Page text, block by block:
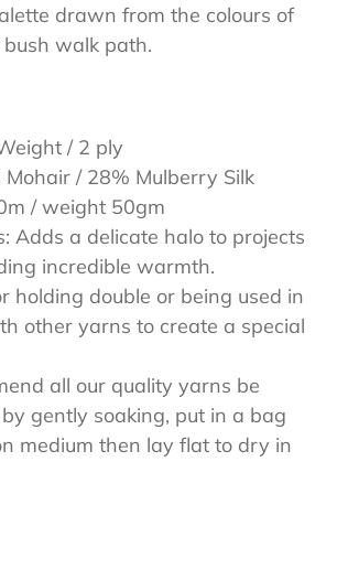
drawn from the colours of
walk path.
/ 2 ply
Mohair / 28% Mulberry Silk
/ weight 50gm
Adds a delicate halo to projects
incredible warmth.
holding double or being used in
other yarns to create a special
all our quality yarns be
gently soaking, put in a bag
medium then lay flat to dry in